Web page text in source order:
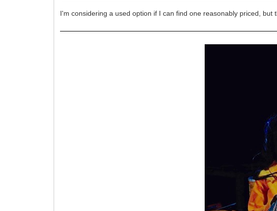
I'm considering a used option if I can find one reasonably priced,